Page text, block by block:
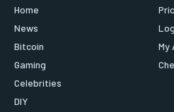
Home
News
Bitcoin
Gaming
Celebrities
DIY
My